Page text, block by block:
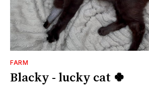
FARM
Blacky - lucky cat 🍀